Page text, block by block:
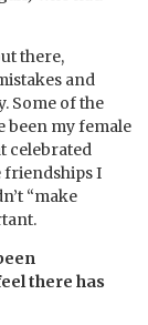
there,
and
Some of the
been my female
celebrated
friendships I
“make
there has